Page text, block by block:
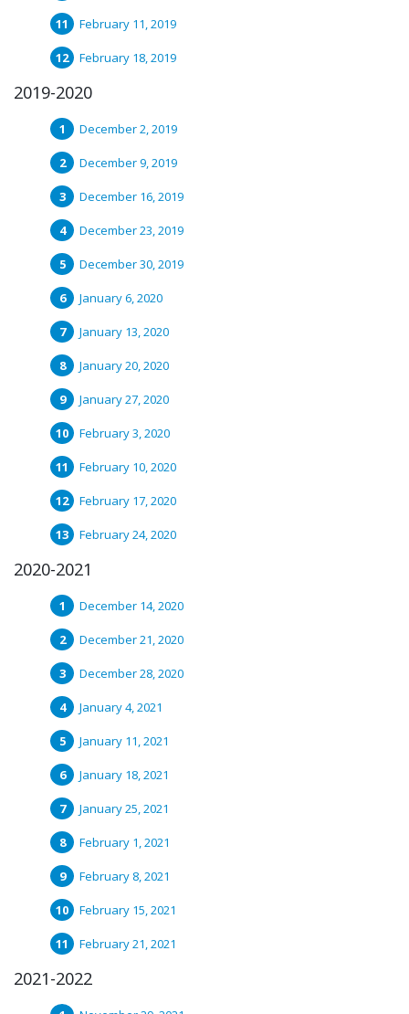
February 11, 2019
February 18, 2019
2019-2020
December 2, 2019
December 9, 2019
December 16, 2019
December 23, 2019
December 30, 2019
January 6, 2020
January 13, 2020
January 20, 2020
January 27, 2020
February 3, 2020
February 10, 2020
February 17, 2020
February 24, 2020
2020-2021
December 14, 2020
December 21, 2020
December 28, 2020
January 4, 2021
January 11, 2021
January 18, 2021
January 25, 2021
February 1, 2021
February 8, 2021
February 15, 2021
February 21, 2021
2021-2022